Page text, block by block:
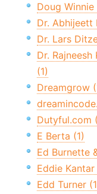
Doug Winnie
Dr. Abhijeett
Dr. Lars
Dr.
(1)
Dreamgrow
Dutyful.com
E Berta (1)
Ed Burnette
Eddie Kantar
Edd Turner